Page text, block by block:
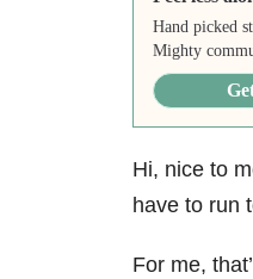
Hand picked
Mighty
Hi, nice to
have to run
For me,